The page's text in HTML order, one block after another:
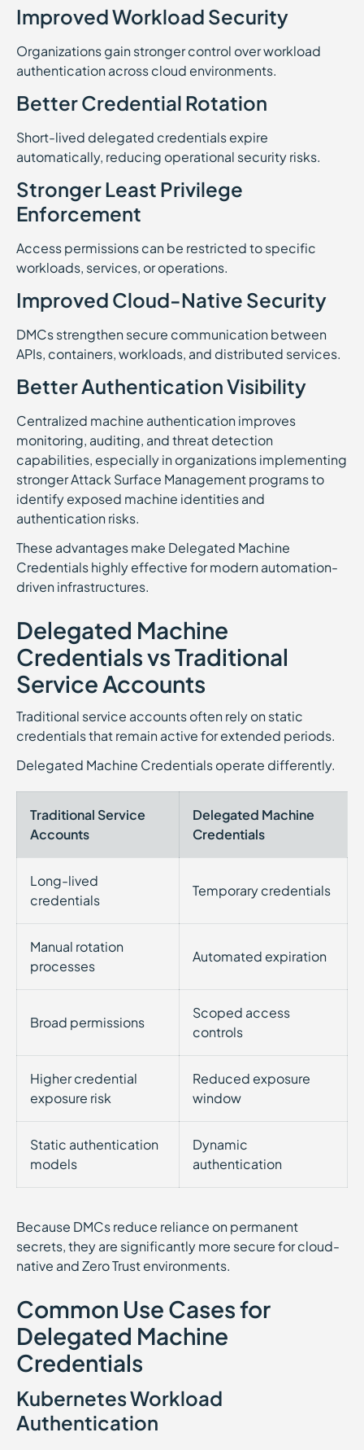
Improved Workload Security
Organizations gain stronger control over workload
authentication across cloud environments.
Better Credential Rotation
Short-lived delegated credentials expire
automatically, reducing operational security risks.
Stronger Least Privilege
Enforcement
Access permissions can be restricted to specific
workloads, services, or operations.
Improved Cloud-Native Security
DMCs strengthen secure communication between
APIs, containers, workloads, and distributed services.
Better Authentication Visibility
Centralized machine authentication improves
monitoring, auditing, and threat detection
capabilities, especially in organizations implementing
stronger Attack Surface Management programs to
identify exposed machine identities and
authentication risks.
These advantages make Delegated Machine
Credentials highly effective for modern automation-
driven infrastructures.
Delegated Machine
Credentials vs Traditional
Service Accounts
Traditional service accounts often rely on static
credentials that remain active for extended periods.
Delegated Machine Credentials operate differently.
Traditional Service
Accounts
Delegated Machine
Credentials
Long-lived
credentials
Temporary credentials
Manual rotation
processes
Automated expiration
Broad permissions
Scoped access
controls
Higher credential
exposure risk
Reduced exposure
window
Static authentication
models
Dynamic
authentication
Because DMCs reduce reliance on permanent
secrets, they are significantly more secure for cloud-
native and Zero Trust environments.
Common Use Cases for
Delegated Machine
Credentials
Kubernetes Workload
Authentication